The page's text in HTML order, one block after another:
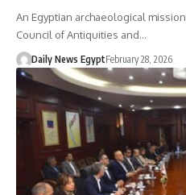
An Egyptian archaeological
Council of Antiquities and…
Daily News EgyptFebruary 28, 2026